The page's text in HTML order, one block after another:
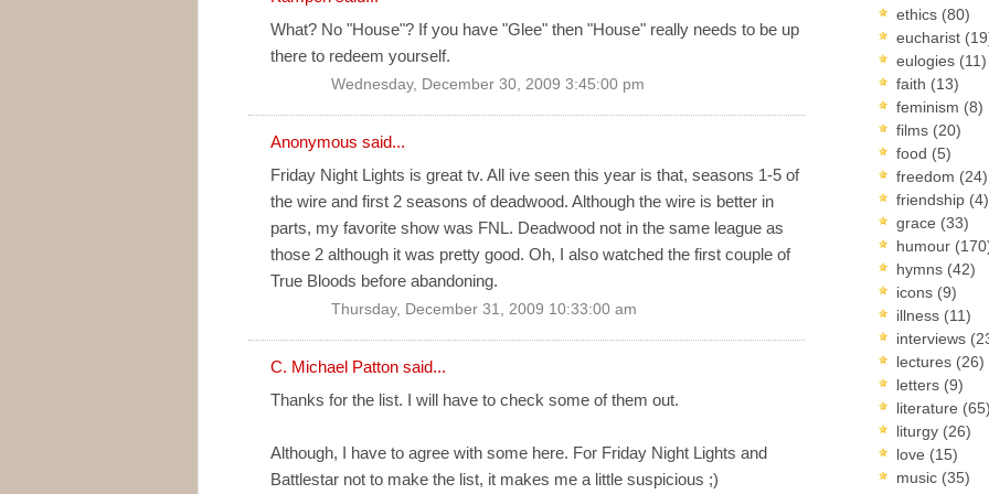
What? No "House"? If you have "Glee" then "House" really needs to be up
there to redeem yourself.
Wednesday, December 30, 2009 3:45:00 pm
Anonymous said...
Friday Night Lights is great tv. All ive seen this year is that, seasons 1-5 of
the wire and first 2 seasons of deadwood. Although the wire is better in
parts, my favorite show was FNL. Deadwood not in the same league as
those 2 although it was pretty good. Oh, I also watched the first couple of
True Bloods before abandoning.
Thursday, December 31, 2009 10:33:00 am
C. Michael Patton said...
Thanks for the list. I will have to check some of them out.
Although, I have to agree with some here. For Friday Night Lights and
Battlestar not to make the list, it makes me a little suspicious ;)
ethics (80)
eucharist
eulogies (11)
faith (13)
feminism (8)
films (20)
food (5)
freedom (24)
friendship (4)
grace (33)
humour
hymns (42)
icons (9)
illness (11)
interviews
lectures (26)
letters (9)
literature (65)
liturgy (26)
love (15)
music (35)